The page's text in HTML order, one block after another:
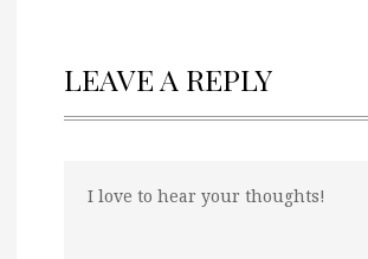
LEAVE A REPLY